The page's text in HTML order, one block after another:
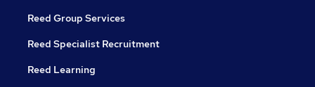
Reed Group Services
Reed Specialist Recruitment
Reed Learning